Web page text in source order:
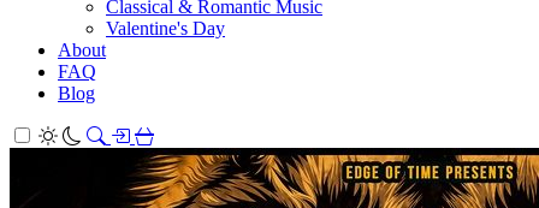
Classical & Romantic Music
Valentine's Day
About
FAQ
Blog